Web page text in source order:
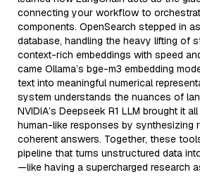
connecting your workflow to
components. OpenSearch stepped in
database, handling the heavy lifting of
context-rich embeddings with speed
came Ollama’s bge-m3 embedding
text into meaningful numerical
system understands the nuances of
NVIDIA’s Deepseek R1 LLM brought it
human-like responses by synthesizing
coherent answers. Together, these
pipeline that turns unstructured data
—like having a supercharged research